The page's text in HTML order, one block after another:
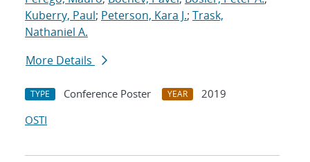
Kuberry, Paul; Peterson, Kara J.; Trask,
Nathaniel A.
More Details
TYPE Conference Poster YEAR
2019
OSTI